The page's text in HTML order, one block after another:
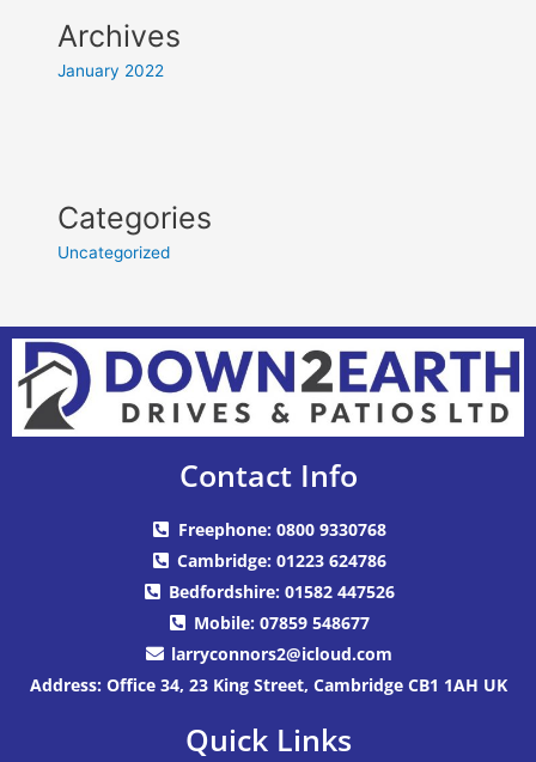
Archives
January 2022
Categories
Uncategorized
Contact Info
Freephone: 0800 9330768
Cambridge: 01223 624786
Bedfordshire: 01582 447526
Mobile: 07859 548677
larryconnors2@icloud.com
Address: Office 34, 23 King Street, Cambridge CB1 1AH UK
Quick Links